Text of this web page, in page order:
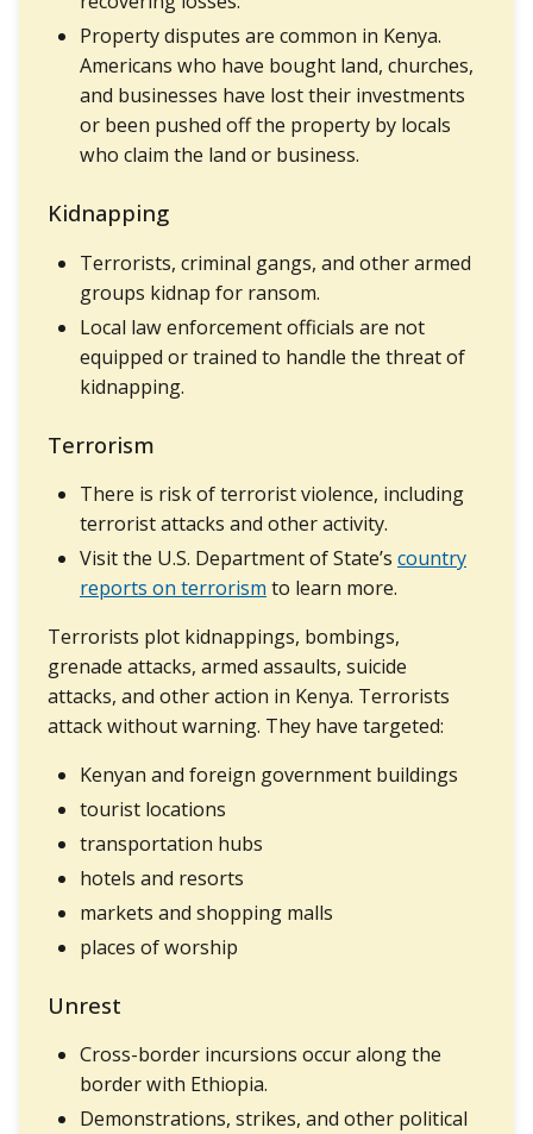
Property disputes are common in Kenya.
Americans who have bought land, churches,
and businesses have lost their investments
or been pushed off the property by locals
who claim the land or business.
Kidnapping
Terrorists, criminal gangs, and other armed
groups kidnap for ransom.
Local law enforcement officials are not
equipped or trained to handle the threat of
kidnapping.
Terrorism
There is risk of terrorist violence, including
terrorist attacks and other activity.
Visit the U.S. Department of State’s country
reports on terrorism to learn more.
Terrorists plot kidnappings, bombings,
grenade attacks, armed assaults, suicide
attacks, and other action in Kenya. Terrorists
attack without warning. They have targeted:
Kenyan and foreign government buildings
tourist locations
transportation hubs
hotels and resorts
markets and shopping malls
places of worship
Unrest
Cross-border incursions occur along the
border with Ethiopia.
Demonstrations, strikes, and other political